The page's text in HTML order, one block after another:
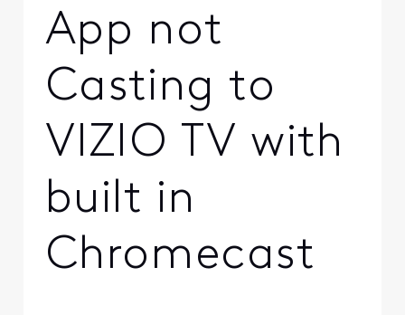
App not
Casting to
VIZIO TV with
built in
Chromecast